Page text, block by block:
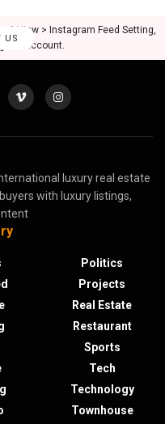
US
& View > Instagram Feed Setting,
account.
luxury real estate
with luxury listings,
Politics
Projects
Real Estate
Restaurant
Sports
Tech
Technology
Townhouse